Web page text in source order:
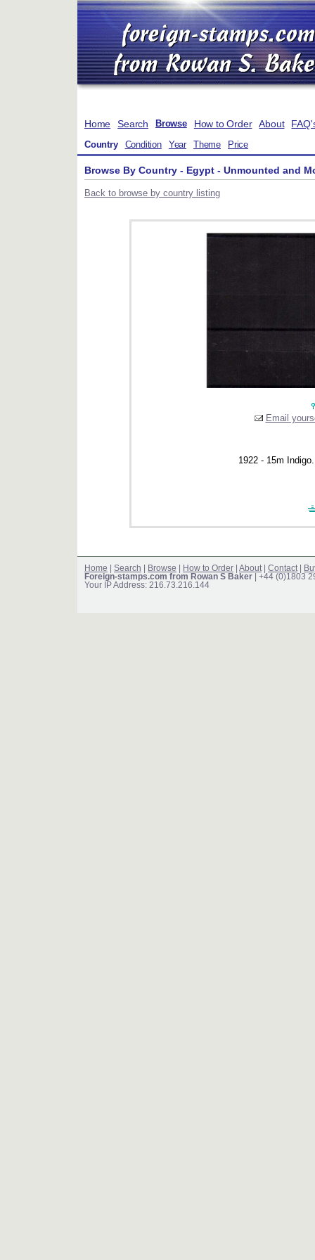
Home Search Browse How to Order About
Country Condition Year Theme Price
Browse By Country - Egypt - Unmounted and
Back to browse by country listing
Email
1922 - 15m
Home Search Browse How to Order About Contact
Foreign-stamps.com from Rowan S Baker | +44 (0)1803
Your IP Address: 216.73.216.144